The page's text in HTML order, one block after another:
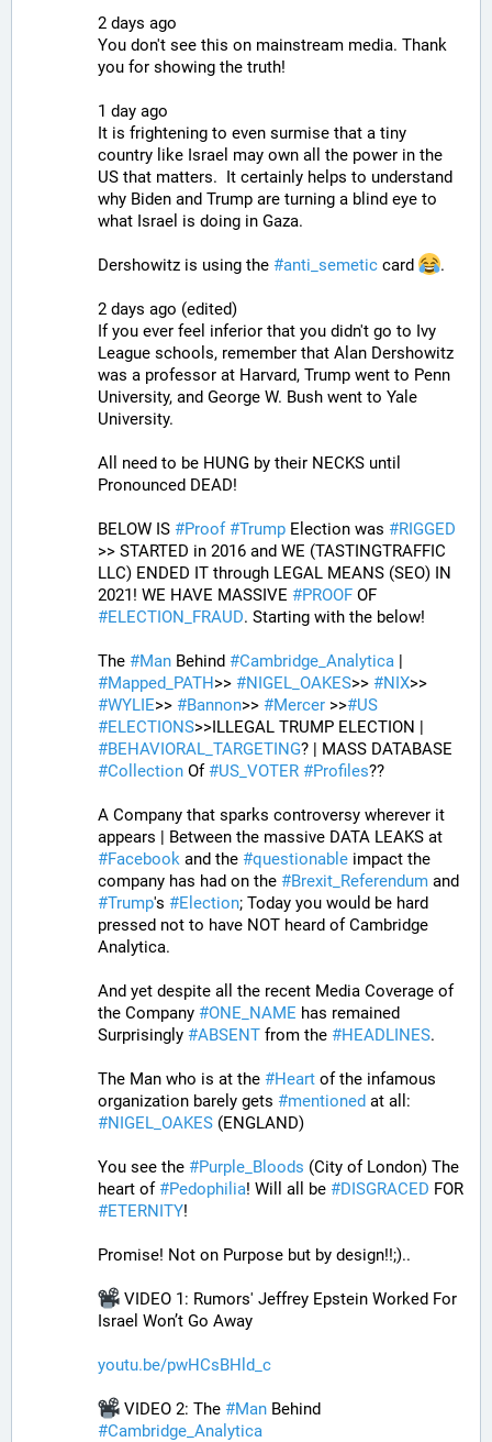
2 days ago
You don't see this on mainstream media. Thank
you for showing the truth!
1 day ago
It is frightening to even surmise that a tiny
country like Israel may own all the power in the
US that matters.  It certainly helps to understand
why Biden and Trump are turning a blind eye to
what Israel is doing in Gaza.
Dershowitz is using the #anti_semetic card .
2 days ago (edited)
If you ever feel inferior that you didn't go to Ivy
League schools, remember that Alan Dershowitz
was a professor at Harvard, Trump went to Penn
University, and George W. Bush went to Yale
University.
All need to be HUNG by their NECKS until
Pronounced DEAD!
BELOW IS #Proof #Trump Election was #RIGGED
>> STARTED in 2016 and WE (TASTINGTRAFFIC
LLC) ENDED IT through LEGAL MEANS (SEO) IN
2021! WE HAVE MASSIVE #PROOF
#ELECTION_FRAUD. Starting with the below!
The #Man Behind #Cambridge_Analytica
#Mapped_PATH>> #NIGEL_OAKES>> #NIX
#WYLIE>> #Bannon>> #Mercer >>#US
#ELECTIONS
#BEHAVIORAL_TARGETING
#Collection Of #US_VOTER #Profiles??
A Company that sparks controversy wherever it
#Facebook and the #questionable impact the
company has had on the #Brexit_Referendum
#Trump's #Election; Today you would be hard
pressed not to have NOT heard of Cambridge
Analytica.
And yet despite all the recent Media Coverage of
the Company #ONE_NAME has remained
Surprisingly #ABSENT from the #HEADLINES.
The Man who is at the #Heart of the infamous
organization barely gets #mentioned
#NIGEL_OAKES (ENGLAND)
You see the #Purple_Bloods (City of London) The
heart of #Pedophilia! Will all be #DISGRACED
#ETERNITY!
Promise! Not on Purpose but by design!!;)..
VIDEO 1: Rumors' Jeffrey Epstein Worked For
Israel Won’t Go Away
youtu.be/pwHCsBHld_c
VIDEO 2: The #Man
#Cambridge_Analytica